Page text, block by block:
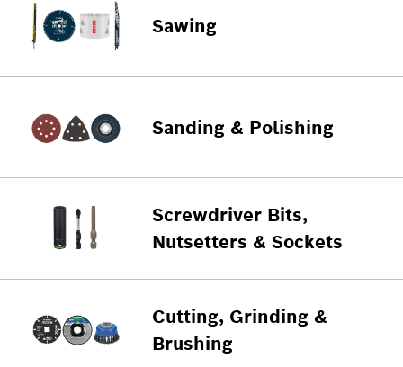
Sawing
Sanding & Polishing
Screwdriver Bits,
Nutsetters & Sockets
Cutting, Grinding &
Brushing